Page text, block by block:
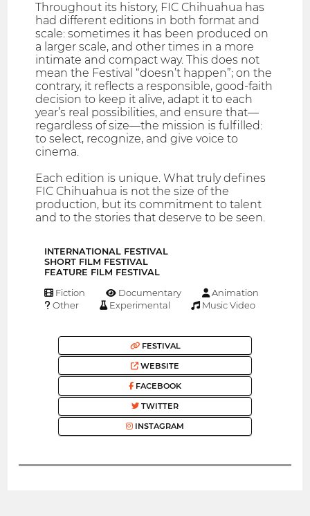
Throughout its history, FIC Chihuahua has
had different editions in both format and
scale: sometimes it has been produced on
a larger scale, and other times in a more
intimate and compact way. This does not
mean the Festival “doesn’t happen”; on the
contrary, it reflects a responsible, good-faith
decision to keep it alive, adapt it to each
year’s real possibilities, and ensure that—
regardless of size—the mission is fulfilled:
to select, recognize, and give voice to
cinema.
Each edition is unique. What truly defines
FIC Chihuahua is not the size of the
production, but its commitment to talent
and to the stories that deserve to be seen.
INTERNATIONAL FESTIVAL
SHORT FILM FESTIVAL
FEATURE FILM FESTIVAL
Fiction Documentary
Animation
Other
Experimental Music Video
FESTIVAL
WEBSITE
FACEBOOK
TWITTER
INSTAGRAM